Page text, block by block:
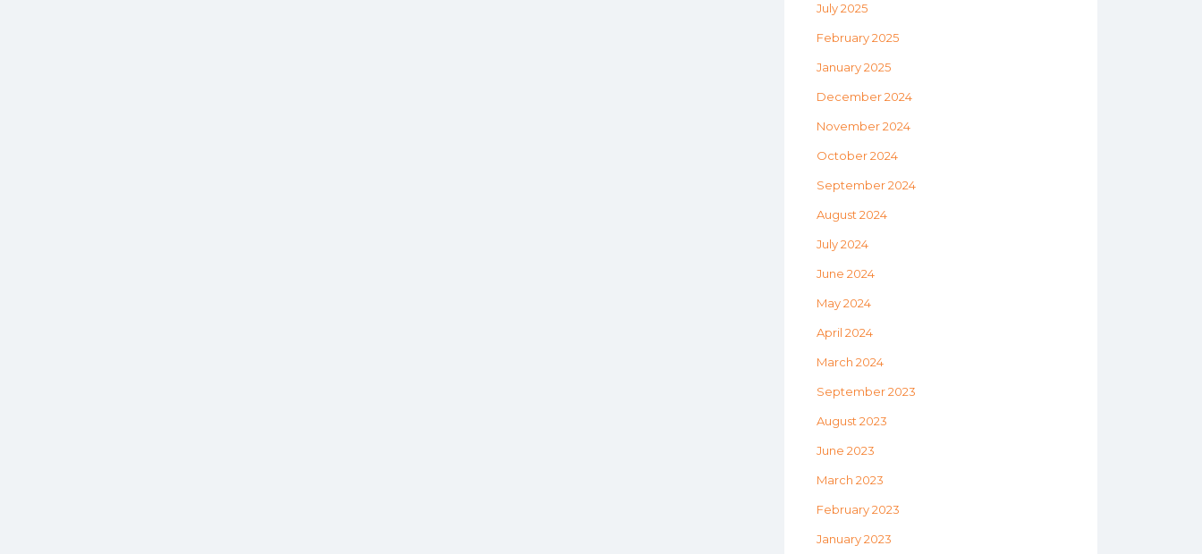
July 2025
February 2025
January 2025
December 2024
November 2024
October 2024
September 2024
August 2024
July 2024
June 2024
May 2024
April 2024
March 2024
September 2023
August 2023
June 2023
March 2023
February 2023
January 2023